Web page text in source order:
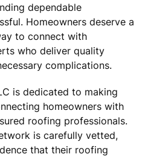
dependable
Homeowners deserve a
to connect with
who deliver quality
complications.
is dedicated to making
homeowners with
roofing professionals.
is carefully vetted,
that their roofing